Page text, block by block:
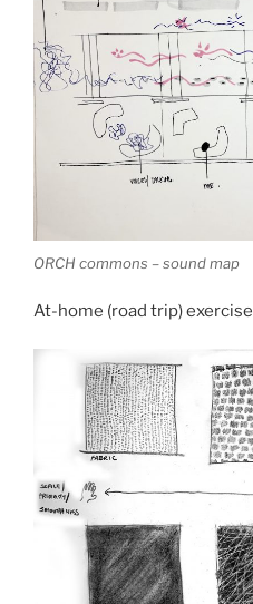
ORCH commons – sound map
At-home (road trip) exercise